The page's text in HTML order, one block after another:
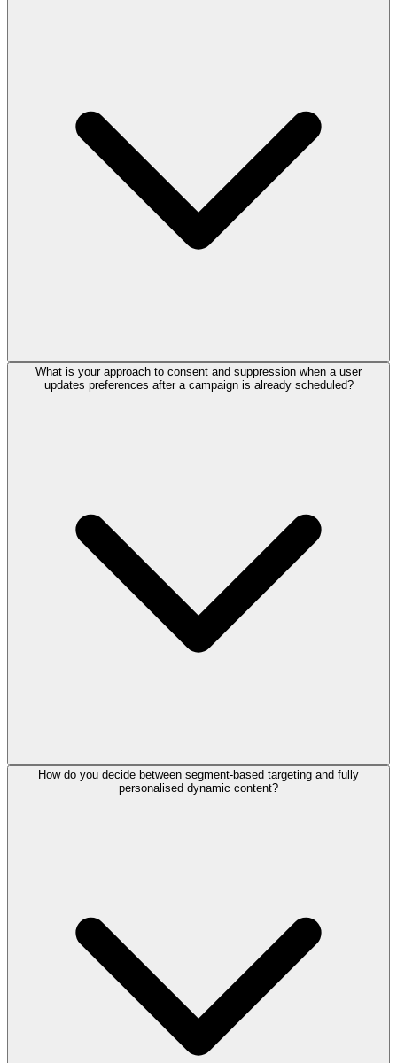
What is your approach to consent and suppression when a user
updates preferences after a campaign is already scheduled?
How do you decide between segment-based targeting and fully
personalised dynamic content?